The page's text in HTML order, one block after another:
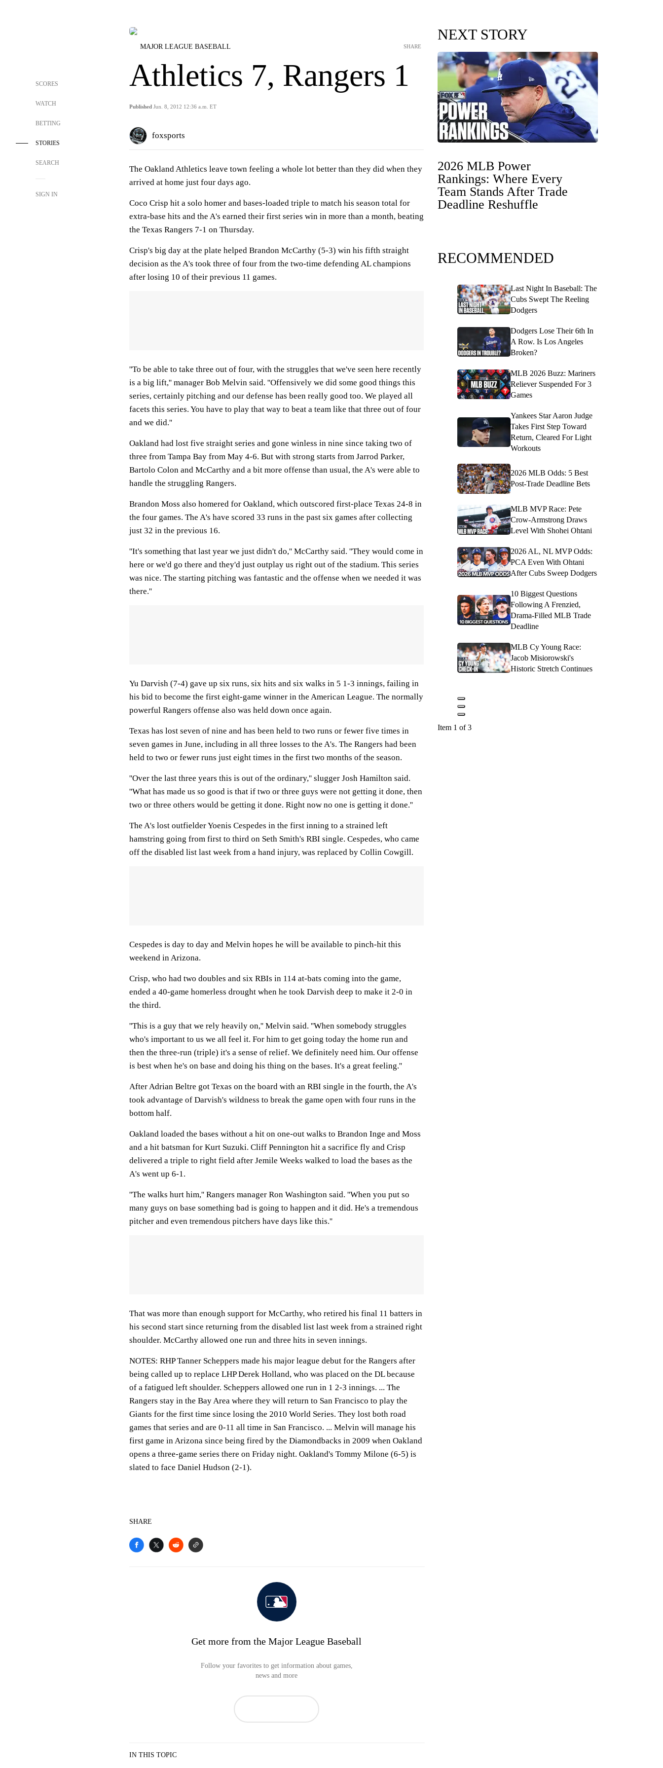
SCORES
WATCH
BETTING
STORIES
SEARCH
SIGN IN
MAJOR LEAGUE BASEBALL
Athletics 7, Rangers 1
Published Jun. 8, 2012 12:36 a.m. ET
SHARE
foxsports
The Oakland Athletics leave town feeling a whole lot better than they did when they
arrived at home just four days ago.
Coco Crisp hit a solo homer and bases-loaded triple to match his season total for
extra-base hits and the A's earned their first series win in more than a month, beating
the Texas Rangers 7-1 on Thursday.
Crisp's big day at the plate helped Brandon McCarthy (5-3) win his fifth straight
decision as the A's took three of four from the two-time defending AL champions
after losing 10 of their previous 11 games.
''To be able to take three out of four, with the struggles that we've seen here recently
is a big lift,'' manager Bob Melvin said. ''Offensively we did some good things this
series, certainly pitching and our defense has been really good too. We played all
facets this series. You have to play that way to beat a team like that three out of four
and we did.''
Oakland had lost five straight series and gone winless in nine since taking two of
three from Tampa Bay from May 4-6. But with strong starts from Jarrod Parker,
Bartolo Colon and McCarthy and a bit more offense than usual, the A's were able to
handle the struggling Rangers.
Brandon Moss also homered for Oakland, which outscored first-place Texas 24-8 in
the four games. The A's have scored 33 runs in the past six games after collecting
just 32 in the previous 16.
''It's something that last year we just didn't do,'' McCarthy said. ''They would come in
here or we'd go there and they'd just outplay us right out of the stadium. This series
was nice. The starting pitching was fantastic and the offense when we needed it was
there.''
Yu Darvish (7-4) gave up six runs, six hits and six walks in 5 1-3 innings, failing in
his bid to become the first eight-game winner in the American League. The normally
powerful Rangers offense also was held down once again.
Texas has lost seven of nine and has been held to two runs or fewer five times in
seven games in June, including in all three losses to the A's. The Rangers had been
held to two or fewer runs just eight times in the first two months of the season.
''Over the last three years this is out of the ordinary,'' slugger Josh Hamilton said.
''What has made us so good is that if two or three guys were not getting it done, then
two or three others would be getting it done. Right now no one is getting it done.''
The A's lost outfielder Yoenis Cespedes in the first inning to a strained left
hamstring going from first to third on Seth Smith's RBI single. Cespedes, who came
off the disabled list last week from a hand injury, was replaced by Collin Cowgill.
Cespedes is day to day and Melvin hopes he will be available to pinch-hit this
weekend in Arizona.
Crisp, who had two doubles and six RBIs in 114 at-bats coming into the game,
ended a 40-game homerless drought when he took Darvish deep to make it 2-0 in
the third.
''This is a guy that we rely heavily on,'' Melvin said. ''When somebody struggles
who's important to us we all feel it. For him to get going today the home run and
then the three-run (triple) it's a sense of relief. We definitely need him. Our offense
is best when he's on base and doing his thing on the bases. It's a great feeling.''
After Adrian Beltre got Texas on the board with an RBI single in the fourth, the A's
took advantage of Darvish's wildness to break the game open with four runs in the
bottom half.
Oakland loaded the bases without a hit on one-out walks to Brandon Inge and Moss
and a hit batsman for Kurt Suzuki. Cliff Pennington hit a sacrifice fly and Crisp
delivered a triple to right field after Jemile Weeks walked to load the bases as the
A's went up 6-1.
''The walks hurt him,'' Rangers manager Ron Washington said. ''When you put so
many guys on base something bad is going to happen and it did. He's a tremendous
pitcher and even tremendous pitchers have days like this.''
That was more than enough support for McCarthy, who retired his final 11 batters in
his second start since returning from the disabled list last week from a strained right
shoulder. McCarthy allowed one run and three hits in seven innings.
NOTES: RHP Tanner Scheppers made his major league debut for the Rangers after
being called up to replace LHP Derek Holland, who was placed on the DL because
of a fatigued left shoulder. Scheppers allowed one run in 1 2-3 innings. ... The
Rangers stay in the Bay Area where they will return to San Francisco to play the
Giants for the first time since losing the 2010 World Series. They lost both road
games that series and are 0-11 all time in San Francisco. ... Melvin will manage his
first game in Arizona since being fired by the Diamondbacks in 2009 when Oakland
opens a three-game series there on Friday night. Oakland's Tommy Milone (6-5) is
slated to face Daniel Hudson (2-1).
SHARE
Get more from the Major League Baseball
Follow your favorites to get information about games,
news and more
IN THIS TOPIC
NEXT STORY
2026 MLB Power
Rankings: Where Every
Team Stands After Trade
Deadline Reshuffle
RECOMMENDED
Last Night In Baseball: The
Cubs Swept The Reeling
Dodgers
Dodgers Lose Their 6th In
A Row. Is Los Angeles
Broken?
MLB 2026 Buzz: Mariners
Reliever Suspended For 3
Games
Yankees Star Aaron Judge
Takes First Step Toward
Return, Cleared For Light
Workouts
2026 MLB Odds: 5 Best
Post-Trade Deadline Bets
MLB MVP Race: Pete
Crow-Armstrong Draws
Level With Shohei Ohtani
2026 AL, NL MVP Odds:
PCA Even With Ohtani
After Cubs Sweep Dodgers
10 Biggest Questions
Following A Frenzied,
Drama-Filled MLB Trade
Deadline
MLB Cy Young Race:
Jacob Misiorowski's
Historic Stretch Continues
Item 1 of 3